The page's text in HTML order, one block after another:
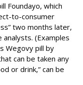
Foundayo, which
to-consumer
two months later,
analysts. (Examples
Wegovy pill by
can be taken any
or drink,” can be